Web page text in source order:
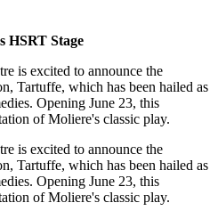
HSRT Stage
is excited to announce the
Tartuffe, which has been hailed as
Opening June 23, this
of Moliere's classic play.
is excited to announce the
Tartuffe, which has been hailed as
Opening June 23, this
of Moliere's classic play.